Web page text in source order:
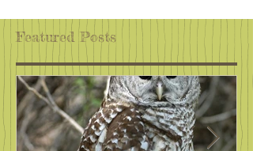
Featured Posts